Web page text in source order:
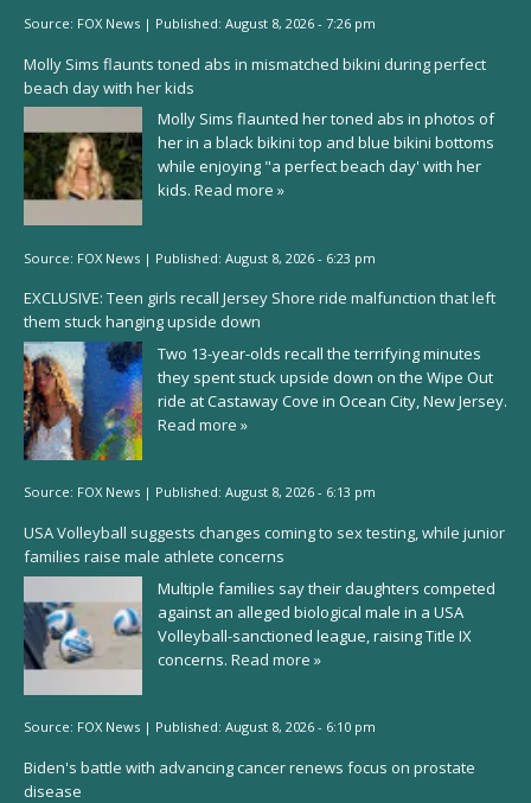
Source: FOX News | Published: August 8, 2026 - 7:26 pm
Molly Sims flaunts toned abs in mismatched bikini during perfect
beach day with her kids
Molly Sims flaunted her toned abs in photos of
her in a black bikini top and blue bikini bottoms
while enjoying "a perfect beach day' with her
kids. Read more »
Source: FOX News | Published: August 8, 2026 - 6:23 pm
EXCLUSIVE: Teen girls recall Jersey Shore ride malfunction that left
them stuck hanging upside down
Two 13-year-olds recall the terrifying minutes
they spent stuck upside down on the Wipe Out
ride at Castaway Cove in Ocean City, New Jersey.
Read more »
Source: FOX News | Published: August 8, 2026 - 6:13 pm
USA Volleyball suggests changes coming to sex testing, while junior
families raise male athlete concerns
Multiple families say their daughters competed
against an alleged biological male in a USA
Volleyball-sanctioned league, raising Title IX
concerns. Read more »
Source: FOX News | Published: August 8, 2026 - 6:10 pm
Biden's battle with advancing cancer renews focus on prostate
disease